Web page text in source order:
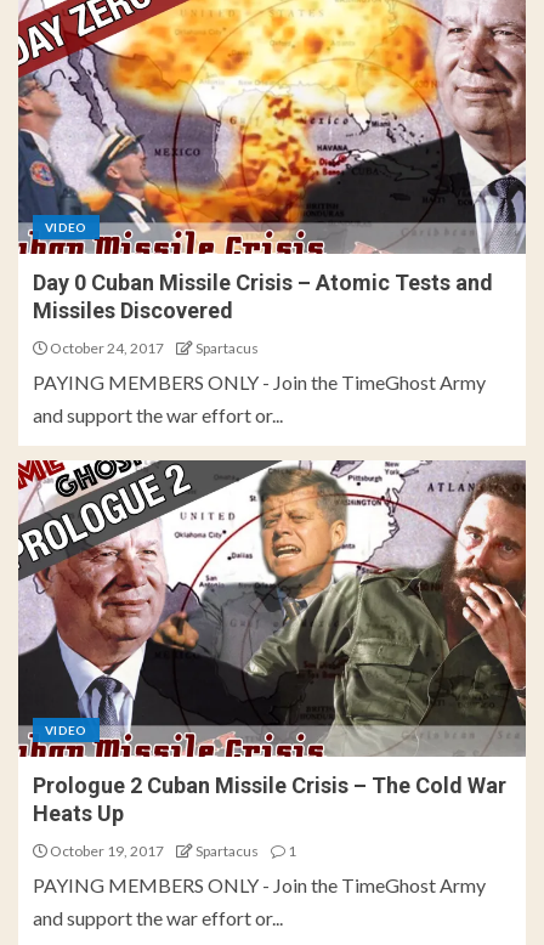
VIDEO
Day 0 Cuban Missile Crisis – Atomic Tests and
Missiles Discovered
October 24, 2017 Spartacus
PAYING MEMBERS ONLY - Join the TimeGhost Army
and support the war effort or...
VIDEO
Prologue 2 Cuban Missile Crisis – The Cold War
Heats Up
October 19, 2017 Spartacus 1
PAYING MEMBERS ONLY - Join the TimeGhost Army
and support the war effort or...